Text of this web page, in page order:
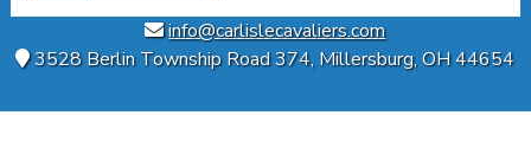
info@carlislecavaliers.com
3528 Berlin Township Road 374,Millersburg,OH44654